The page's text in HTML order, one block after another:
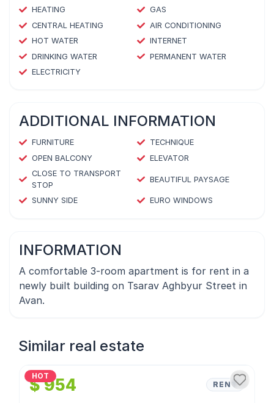
HEATING
GAS
CENTRAL HEATING
AIR CONDITIONING
HOT WATER
INTERNET
DRINKING WATER
PERMANENT WATER
ELECTRICITY
ADDITIONAL INFORMATION
FURNITURE
TECHNIQUE
OPEN BALCONY
ELEVATOR
CLOSE TO TRANSPORT
STOP
BEAUTIFUL PAYSAGE
SUNNY SIDE EURO WINDOWS
INFORMATION
A comfortable 3-room apartment is for rent in a
newly built building on Tsarav Aghbyur Street in
Avan.
Similar real estate
1 /4
HOT
$ 954 RENT